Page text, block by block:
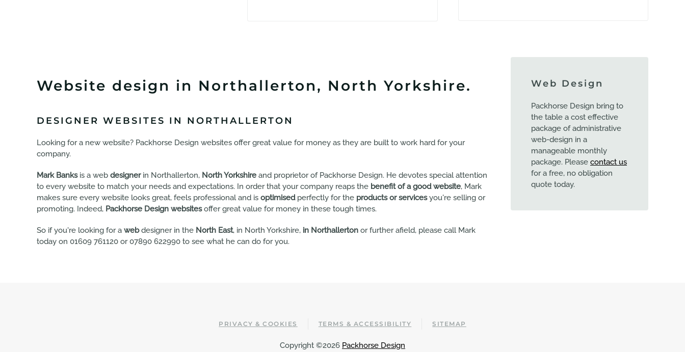
Website design in Northallerton, North Yorkshire.
DESIGNER WEBSITES IN NORTHALLERTON
Looking for a new website? Packhorse Design websites offer great value for money as they are built to work hard for your
company.
Mark Banksis a web designerin Northallerton, North Yorkshire and proprietor of Packhorse Design. He devotes special attention
to every website to match your needs and expectations. In order that your company reaps the benefit of a good website, Mark
makes sure every website looks great, feels professional and is optimisedperfectly for the products or servicesyou're selling or
promoting. Indeed, Packhorse Design websitesoffer great value for money in these tough times.
So if you're looking for a webdesigner in the North East, in North Yorkshire, in Northallerton or further afield, please call Mark
today on 01609 761120 or 07890 622990 to see what he can do for you.
Web Design
Packhorse Design bring to
the table a cost effective
package of administrative
web-design in a
manageable monthly
package. Please contact us
for a free, no obligation
quote today.
PRIVACY & COOKIES TERMS & ACCESSIBILITY SITEMAP
Copyright ©2026 Packhorse Design